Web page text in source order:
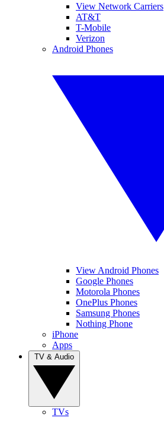
View Network Carriers
AT&T
T-Mobile
Verizon
Android Phones
View Android Phones
Google Phones
Motorola Phones
OnePlus Phones
Samsung Phones
Nothing Phone
iPhone
Apps
TVs